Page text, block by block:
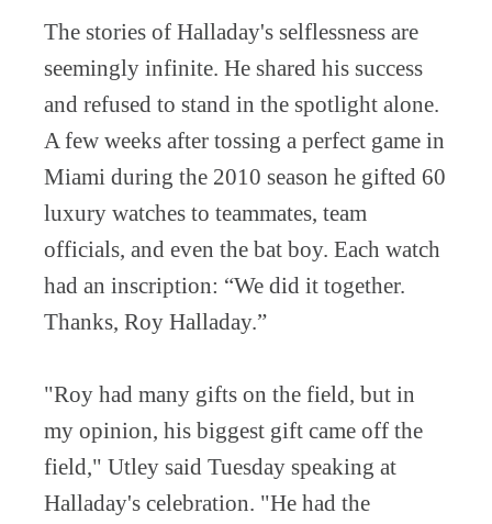
The stories of Halladay's selflessness are
seemingly infinite. He shared his success
and refused to stand in the spotlight alone.
A few weeks after tossing a perfect game in
Miami during the 2010 season he gifted 60
luxury watches to teammates, team
officials, and even the bat boy. Each watch
had an inscription: “We did it together.
Thanks, Roy Halladay.”
"Roy had many gifts on the field, but in
my opinion, his biggest gift came off the
field," Utley said Tuesday speaking at
Halladay's celebration. "He had the